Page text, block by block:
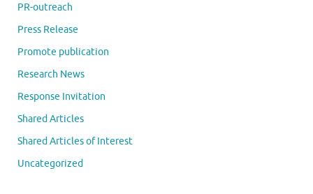
PR-outreach
Press Release
Promote publication
Research News
Response Invitation
Shared Articles
Shared Articles of Interest
Uncategorized